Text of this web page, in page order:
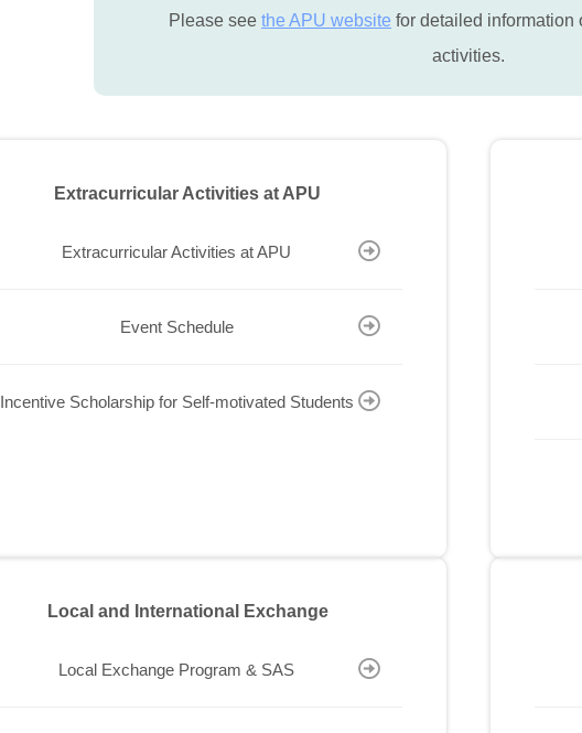
Please see the APU website for detailed information
activities.
Extracurricular Activities at APU
Extracurricular Activities at APU
Event Schedule
Incentive Scholarship for Self-motivated Students
Local and International Exchange
Local Exchange Program & SAS